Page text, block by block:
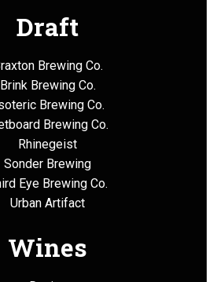
Draft
Brewing Co.
Brink Brewing Co.
Brewing Co.
Brewing Co.
Rhinegeist
Sonder Brewing
Eye Brewing Co.
Urban Artifact
Wines